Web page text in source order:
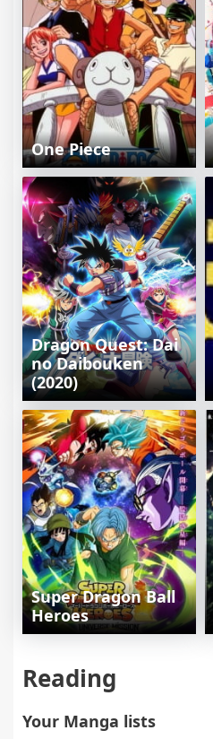
One Piece
Dragon Quest: Dai
no Daibouken
(2020)
Super Dragon Ball
Heroes
Reading
Your Manga lists